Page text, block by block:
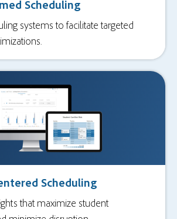
Scheduling
systems to facilitate targeted
Scheduling
that maximize student